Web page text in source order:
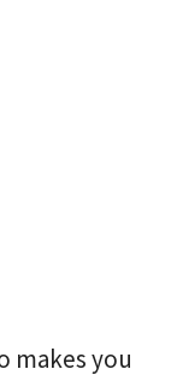
makes you